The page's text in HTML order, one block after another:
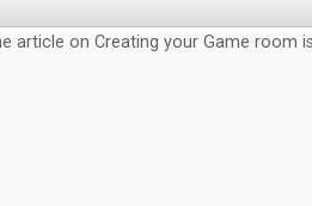
article on Creating your Game room